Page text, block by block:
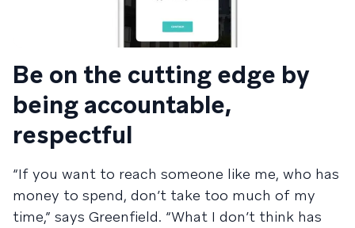
Be on the cutting edge by
being accountable,
respectful
“If you want to reach someone like me, who has
money to spend, don’t take too much of my
time,” says Greenfield. “What I don’t think has